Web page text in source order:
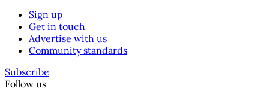
Sign up
Get in touch
Advertise with us
Community standards
Subscribe
Follow us